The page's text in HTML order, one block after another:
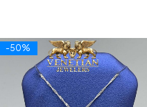
-50%